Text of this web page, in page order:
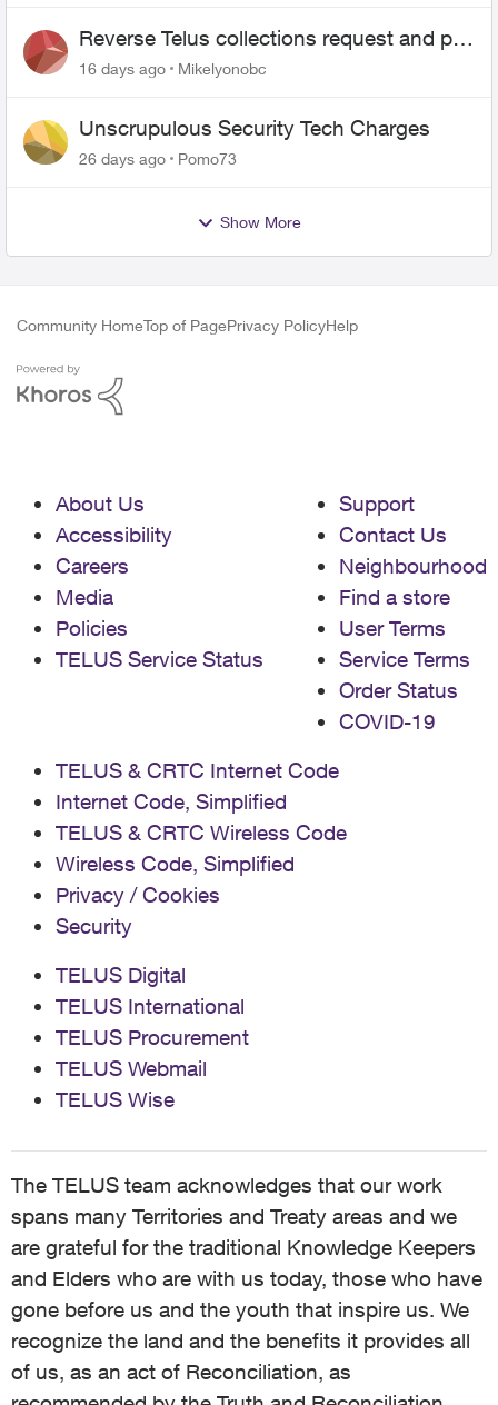
Reverse Telus collections request and pay
me the $5.85 credit
16 days ago Mikelyonobc
Unscrupulous Security Tech Charges
26 days ago Pomo73
Show More
Community HomeTop of PagePrivacy PolicyHelp
About Us
Accessibility
Careers
Media
Policies
TELUS Service Status
Support
Contact Us
Neighbourhood
Find a store
User Terms
Service Terms
Order Status
COVID-19
TELUS & CRTC Internet Code
Internet Code, Simplified
TELUS & CRTC Wireless Code
Wireless Code, Simplified
Privacy / Cookies
Security
TELUS Digital
TELUS International
TELUS Procurement
TELUS Webmail
TELUS Wise
The TELUS team acknowledges that our work
spans many Territories and Treaty areas and we
are grateful for the traditional Knowledge Keepers
and Elders who are with us today, those who have
gone before us and the youth that inspire us. We
recognize the land and the benefits it provides all
of us, as an act of Reconciliation, as